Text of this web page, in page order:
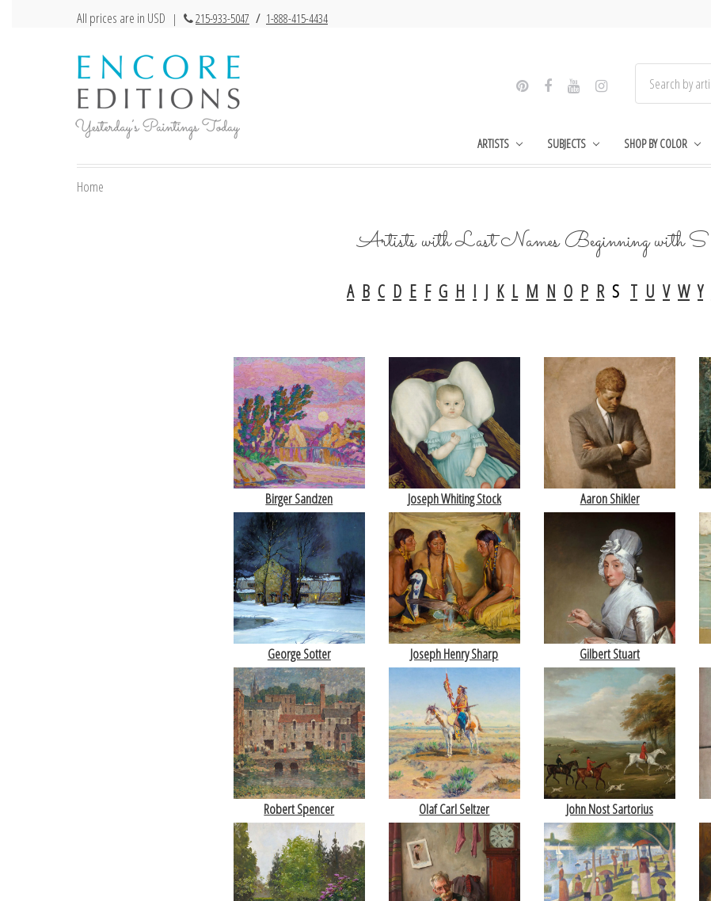
All prices are in USD | 215-933-5047 / 1-888-415-4434
ARTISTS SUBJECTS SHOP BY COLOR
Home
Artists with Last Names Beginning with S
A B C D E F G H I J K L M N O P R S T U V W Y
Birger Sandzen Joseph Whiting Stock Aaron Shikler
George Sotter Joseph Henry Sharp Gilbert Stuart
Robert Spencer Olaf Carl Seltzer John Nost Sartorius